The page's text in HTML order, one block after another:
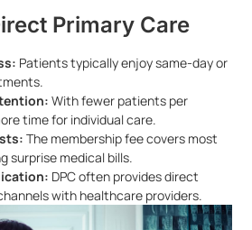
Primary Care
Patients typically enjoy same-day or
With fewer patients per
time for individual care.
The membership fee covers most
surprise medical bills.
DPC often provides direct
with healthcare providers.